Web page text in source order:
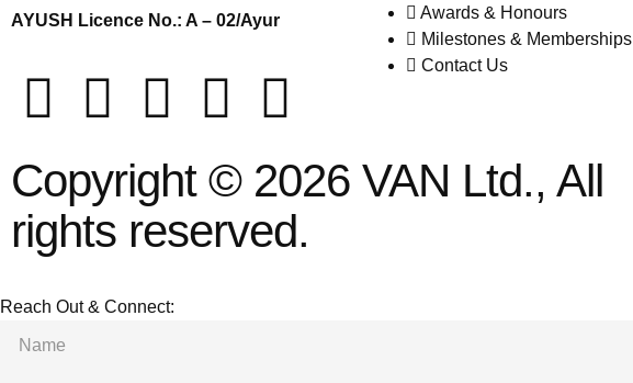
AYUSH Licence No.: A – 02/Ayur
Awards & Honours
Milestones & Memberships
Contact Us
Copyright © 2026 VAN Ltd., All
rights reserved.
Reach Out & Connect: